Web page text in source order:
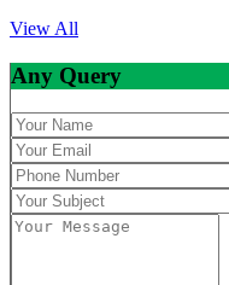
View All
Any Query